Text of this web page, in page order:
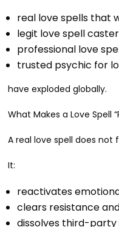
real love spells that
legit love spell caster
professional love
trusted psychic for
have exploded globally.
What Makes a Love Spell
A real love spell does not
It:
reactivates
clears resistance
dissolves third-